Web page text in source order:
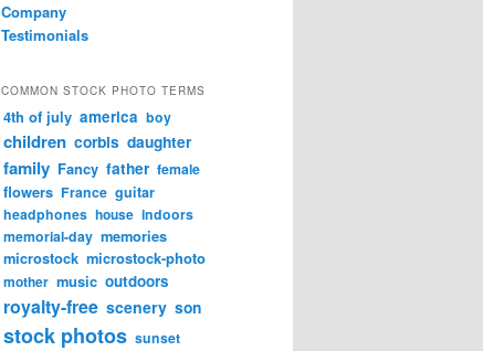
Company
Testimonials
COMMON STOCK PHOTO TERMS
4th of july america boy
children corbis daughter
family Fancy father female
flowers France guitar
headphones house indoors
memorial-day memories
microstock microstock-photo
mother music outdoors
royalty-free scenery son
stock photos sunset